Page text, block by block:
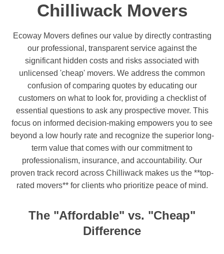
Chilliwack Movers
Ecoway Movers defines our value by directly contrasting
our professional, transparent service against the
significant hidden costs and risks associated with
unlicensed 'cheap' movers. We address the common
confusion of comparing quotes by educating our
customers on what to look for, providing a checklist of
essential questions to ask any prospective mover. This
focus on informed decision-making empowers you to see
beyond a low hourly rate and recognize the superior long-
term value that comes with our commitment to
professionalism, insurance, and accountability. Our
proven track record across Chilliwack makes us the **top-
rated movers** for clients who prioritize peace of mind.
The "Affordable" vs. "Cheap"
Difference